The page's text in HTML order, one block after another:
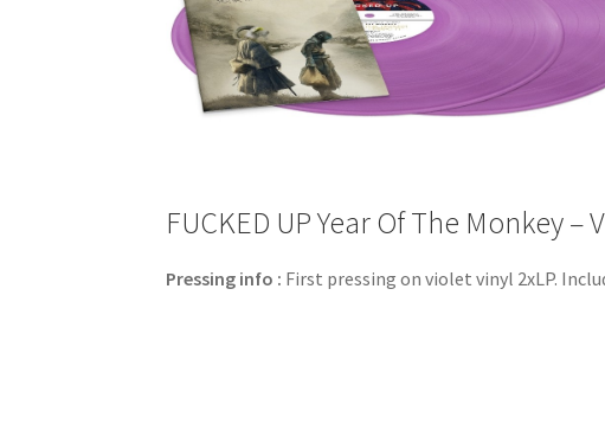
FUCKED UP Year Of The Monkey –
Pressing info : First pressing on violet vinyl 2xLP.